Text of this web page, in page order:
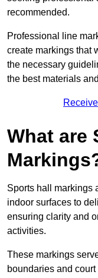
recommended.
Professional line
create markings that
the necessary
the best materials
What are
Sports hall markings
indoor surfaces to
ensuring clarity and
activities.
These markings
boundaries and